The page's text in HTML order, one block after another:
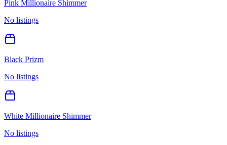
Pink Millionaire Shimmer
No listings
Black Prizm
No listings
White Millionaire Shimmer
No listings